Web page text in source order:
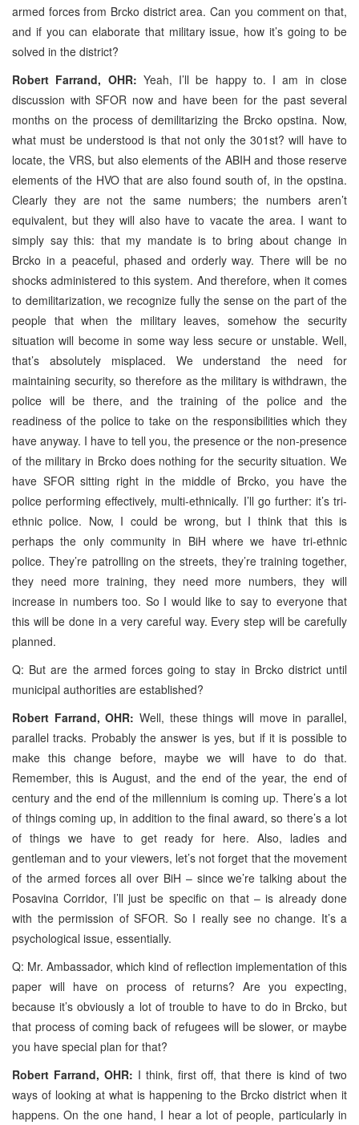
armed forces from Brcko district area. Can you comment on that,
and if you can elaborate that military issue, how it’s going to be
solved in the district?
Robert Farrand, OHR: Yeah, I’ll be happy to. I am in close
discussion with SFOR now and have been for the past several
months on the process of demilitarizing the Brcko opstina. Now,
what must be understood is that not only the 301st? will have to
locate, the VRS, but also elements of the ABIH and those reserve
elements of the HVO that are also found south of, in the opstina.
Clearly they are not the same numbers; the numbers aren’t
equivalent, but they will also have to vacate the area. I want to
simply say this: that my mandate is to bring about change in
Brcko in a peaceful, phased and orderly way. There will be no
shocks administered to this system. And therefore, when it comes
to demilitarization, we recognize fully the sense on the part of the
people that when the military leaves, somehow the security
situation will become in some way less secure or unstable. Well,
that’s absolutely misplaced. We understand the need for
maintaining security, so therefore as the military is withdrawn, the
police will be there, and the training of the police and the
readiness of the police to take on the responsibilities which they
have anyway. I have to tell you, the presence or the non-presence
of the military in Brcko does nothing for the security situation. We
have SFOR sitting right in the middle of Brcko, you have the
police performing effectively, multi-ethnically. I’ll go further: it’s tri-
ethnic police. Now, I could be wrong, but I think that this is
perhaps the only community in BiH where we have tri-ethnic
police. They’re patrolling on the streets, they’re training together,
they need more training, they need more numbers, they will
increase in numbers too. So I would like to say to everyone that
this will be done in a very careful way. Every step will be carefully
planned.
Q: But are the armed forces going to stay in Brcko district until
municipal authorities are established?
Robert Farrand, OHR: Well, these things will move in parallel,
parallel tracks. Probably the answer is yes, but if it is possible to
make this change before, maybe we will have to do that.
Remember, this is August, and the end of the year, the end of
century and the end of the millennium is coming up. There’s a lot
of things coming up, in addition to the final award, so there’s a lot
of things we have to get ready for here. Also, ladies and
gentleman and to your viewers, let’s not forget that the movement
of the armed forces all over BiH – since we’re talking about the
Posavina Corridor, I’ll just be specific on that – is already done
with the permission of SFOR. So I really see no change. It’s a
psychological issue, essentially.
Q: Mr. Ambassador, which kind of reflection implementation of this
paper will have on process of returns? Are you expecting,
because it’s obviously a lot of trouble to have to do in Brcko, but
that process of coming back of refugees will be slower, or maybe
you have special plan for that?
Robert Farrand, OHR: I think, first off, that there is kind of two
ways of looking at what is happening to the Brcko district when it
happens. On the one hand, I hear a lot of people, particularly in